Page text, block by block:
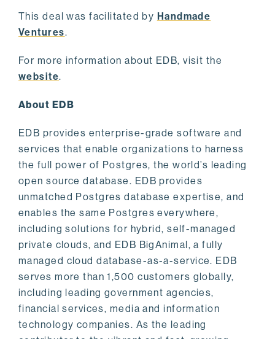
This deal was facilitated by Handmade
Ventures.
For more information about EDB, visit the
website.
About EDB
EDB provides enterprise-grade software and
services that enable organizations to harness
the full power of Postgres, the world’s leading
open source database. EDB provides
unmatched Postgres database expertise, and
enables the same Postgres everywhere,
including solutions for hybrid, self-managed
private clouds, and EDB BigAnimal, a fully
managed cloud database-as-a-service. EDB
serves more than 1,500 customers globally,
including leading government agencies,
financial services, media and information
technology companies. As the leading